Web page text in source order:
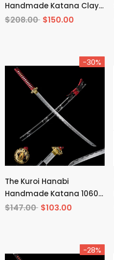
Handmade Katana Clay
Tempered T10 Steel From
$208.00 $150.00
-30%
The Kuroi Hanabi
Handmade Katana 1060
Carbon Steel
$147.00 $103.00
-28%